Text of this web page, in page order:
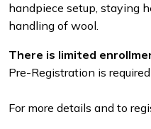
handpiece setup, staying
handling of wool.
There is limited
Pre-Registration is
For more details and to